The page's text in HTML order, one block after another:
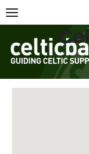
Skip
to
content